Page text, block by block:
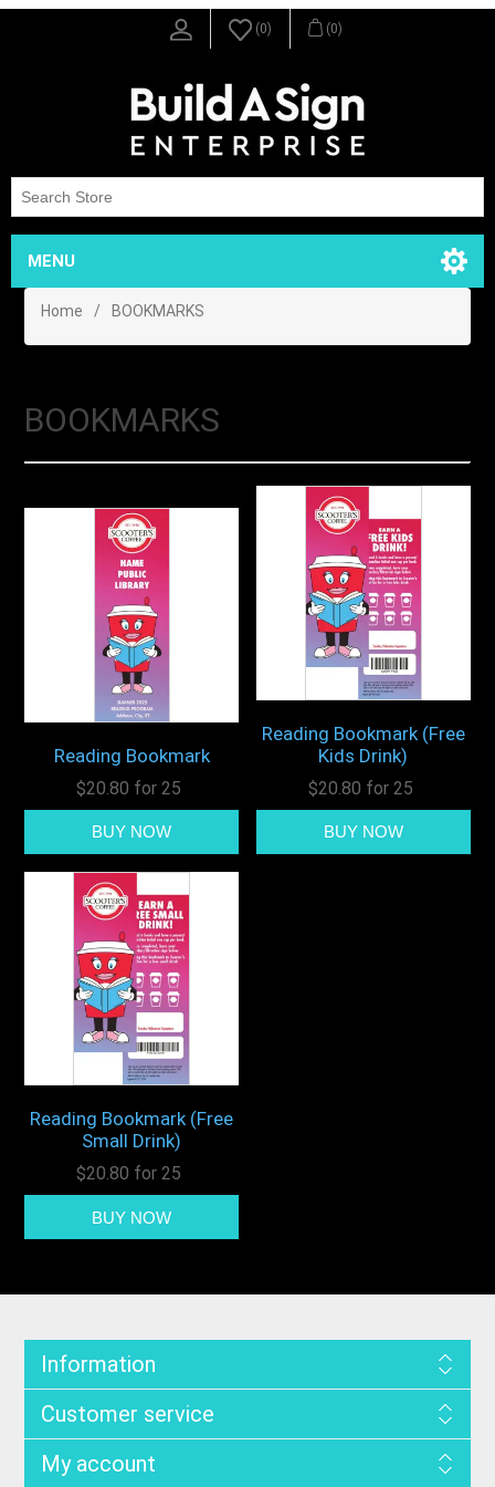
(0) (0)
MENU
Home / BOOKMARKS
BOOKMARKS
Reading Bookmark
$20.80 for 25
Reading Bookmark (Free
Kids Drink)
$20.80 for 25
Reading Bookmark (Free
Small Drink)
$20.80 for 25
Information
Customer service
My account